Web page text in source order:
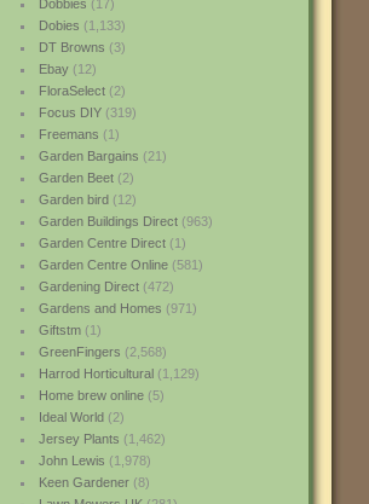
Dobbies (17)
Dobies (1,133)
DT Browns (3)
Ebay(12)
FloraSelect(2)
Focus DIY(319)
Freemans (1)
Garden Bargains (21)
Garden Beet(2)
Garden bird(12)
Garden Buildings Direct(963)
Garden Centre Direct(1)
Garden Centre Online(581)
Gardening Direct(472)
Gardens and Homes (971)
Giftstm(1)
GreenFingers (2,568)
Harrod Horticultural(1,129)
Home brew online(5)
Ideal World(2)
Jersey Plants (1,462)
John Lewis (1,978)
Keen Gardener(8)